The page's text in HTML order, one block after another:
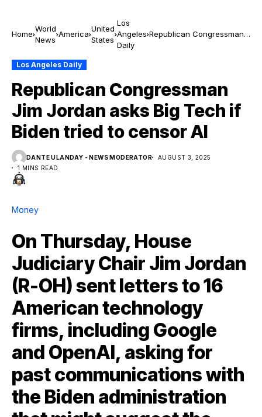
Home
World
News
America
United
States
Los
Angeles
Daily
Republican Congressman
Los Angeles Daily
Republican Congressman
Jim Jordan asks Big Tech if
Biden tried to censor AI
DANTE ULANDAY - NEWS MODERATOR
AUGUST 3, 2025
1 MINS READ
Money
On Thursday, House
Judiciary Chair Jim Jordan
(R-OH) sent letters to 16
American technology
firms, including Google
and OpenAI, asking for
past communications with
the Biden administration